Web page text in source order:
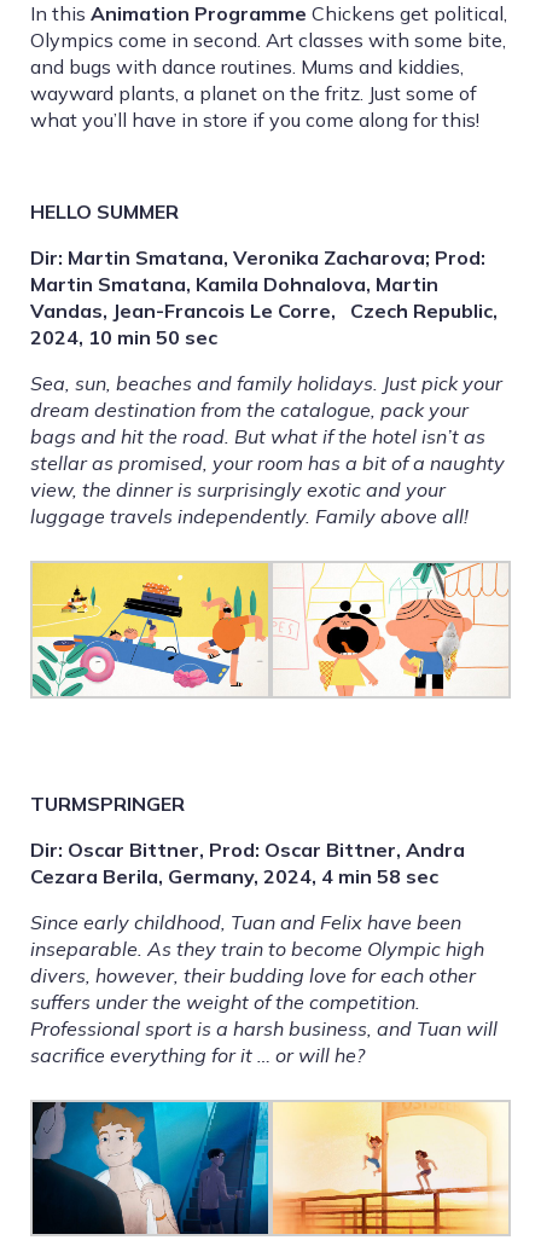
In this Animation Programme Chickens get political,
Olympics come in second. Art classes with some bite,
and bugs with dance routines. Mums and kiddies,
wayward plants, a planet on the fritz. Just some of
what you’ll have in store if you come along for this!
HELLO SUMMER
Dir: Martin Smatana, Veronika Zacharova; Prod:
Martin Smatana, Kamila Dohnalova, Martin
Vandas, Jean-Francois Le Corre, Czech Republic,
2024, 10 min 50 sec
Sea, sun, beaches and family holidays. Just pick your
dream destination from the catalogue, pack your
bags and hit the road. But what if the hotel isn’t as
stellar as promised, your room has a bit of a naughty
view, the dinner is surprisingly exotic and your
luggage travels independently. Family above all!
TURMSPRINGER
Dir: Oscar Bittner, Prod: Oscar Bittner, Andra
Cezara Berila, Germany, 2024, 4 min 58 sec
Since early childhood, Tuan and Felix have been
inseparable. As they train to become Olympic high
divers, however, their budding love for each other
suffers under the weight of the competition.
Professional sport is a harsh business, and Tuan will
sacrifice everything for it … or will he?